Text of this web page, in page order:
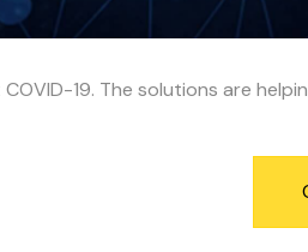
19. The solutions are